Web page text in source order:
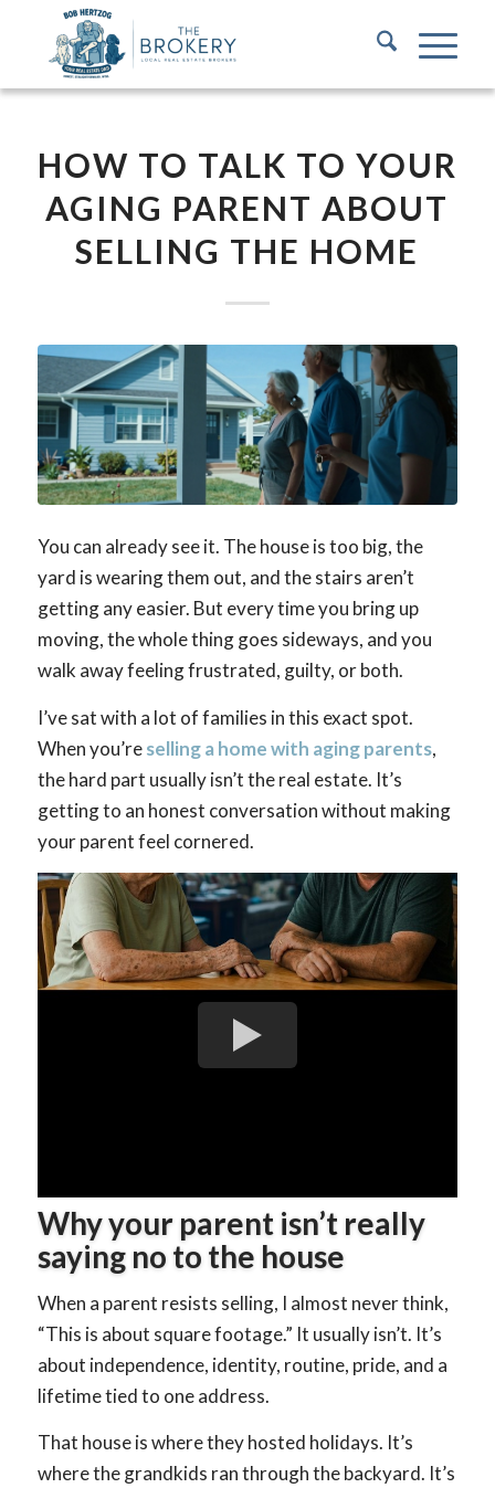
HOW TO TALK TO YOUR
AGING PARENT ABOUT
SELLING THE HOME
You can already see it. The house is too big, the
yard is wearing them out, and the stairs aren’t
getting any easier. But every time you bring up
moving, the whole thing goes sideways, and you
walk away feeling frustrated, guilty, or both.
I’ve sat with a lot of families in this exact spot.
When you’reselling a home with aging parents,
the hard part usually isn’t the real estate. It’s
getting to an honest conversation without making
your parent feel cornered.
Why your parent isn’t really
saying no to the house
When a parent resists selling, I almost never think,
“This is about square footage.” It usually isn’t. It’s
about independence, identity, routine, pride, and a
lifetime tied to one address.
That house is where they hosted holidays. It’s
where the grandkids ran through the backyard. It’s